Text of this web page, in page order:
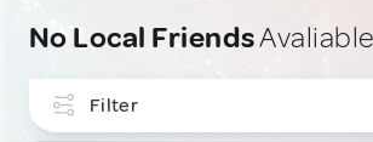
No Local FriendsAvaliable
Filter